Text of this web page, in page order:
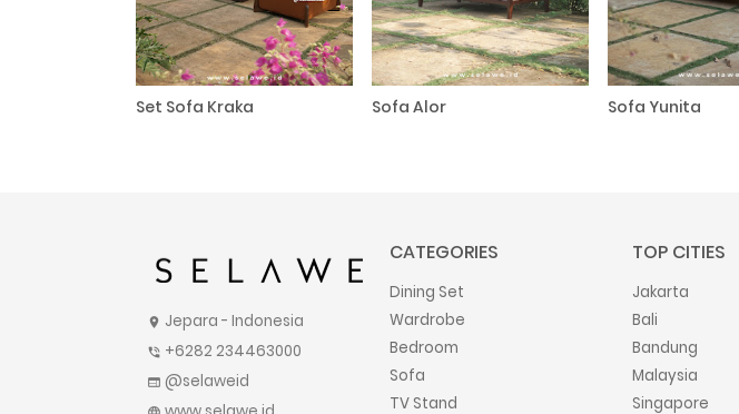
Set Sofa Kraka Sofa Alor Sofa Yunita
location_on Jepara - Indonesia
phone_in_talk +6282 234463000
web @selaweid
CATEGORIES
Dining Set
Wardrobe
Bedroom
Sofa
TV Stand
TOP CITIES
Jakarta
Bali
Bandung
Malaysia
Singapore